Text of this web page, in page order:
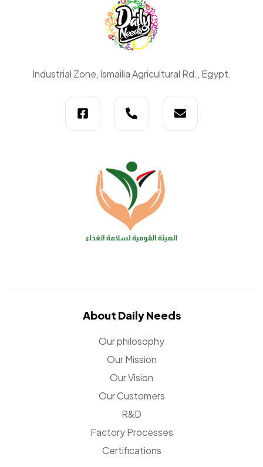
DailyIndustrial Zone, lsmailia Agricultural Rd., Egypt.
About Daily Needs
Our philosophy
Our Mission
Our Vision
Our Customers
R&D
Factory Processes
Certifications